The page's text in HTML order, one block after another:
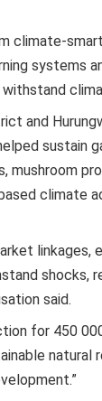
climate-
systems
and
sustain
mushroom
climate
linkages,
shocks,
said.
for 450
natural